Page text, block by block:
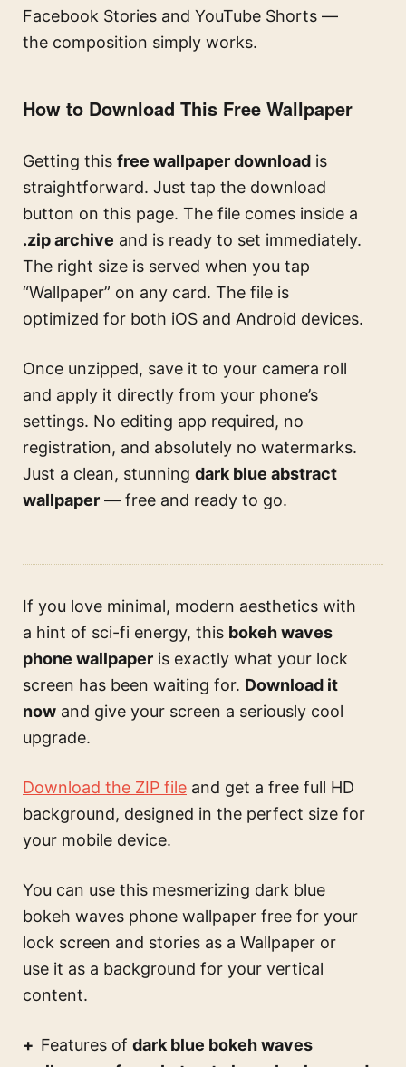
Facebook Stories and YouTube Shorts —
the composition simply works.
How to Download This Free Wallpaper
Getting this free wallpaper download is
straightforward. Just tap the download
button on this page. The file comes inside a
.zip archive and is ready to set immediately.
The right size is served when you tap
“Wallpaper” on any card. The file is
optimized for both iOS and Android devices.
Once unzipped, save it to your camera roll
and apply it directly from your phone’s
settings. No editing app required, no
registration, and absolutely no watermarks.
Just a clean, stunning dark blue abstract
wallpaper — free and ready to go.
If you love minimal, modern aesthetics with
a hint of sci-fi energy, this bokeh waves
phone wallpaper is exactly what your lock
screen has been waiting for. Download it
now and give your screen a seriously cool
upgrade.
Download the ZIP file and get a free full HD
background, designed in the perfect size for
your mobile device.
You can use this mesmerizing dark blue
bokeh waves phone wallpaper free for your
lock screen and stories as a Wallpaper or
use it as a background for your vertical
content.
Features of dark blue bokeh waves